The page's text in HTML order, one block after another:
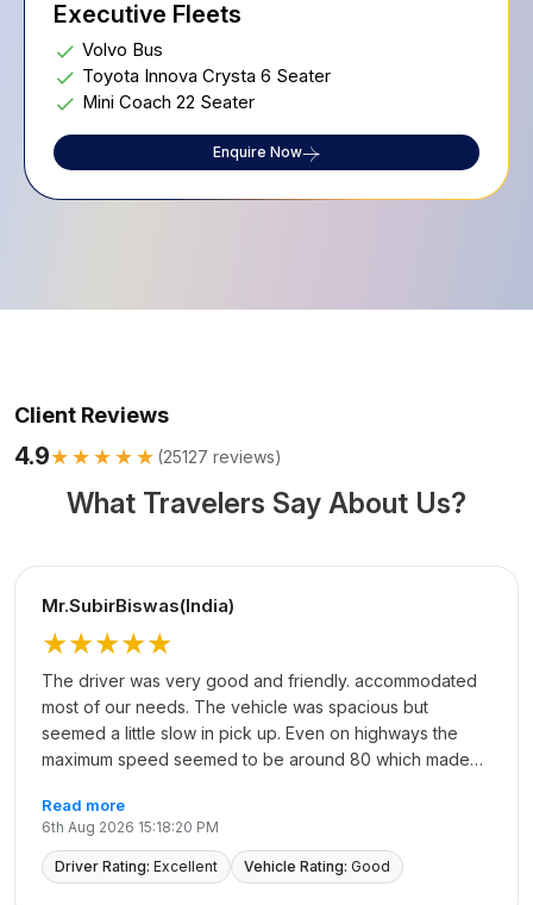
Executive Fleets
Volvo Bus
Toyota Innova Crysta 6 Seater
Mini Coach 22 Seater
Enquire Now
Client Reviews
4.9★★★★★ (25127 reviews)
What Travelers Say About Us?
Mr.SubirBiswas(India)
★★★★★
The driver was very good and friendly. accommodated
most of our needs. The vehicle was spacious but
seemed a little slow in pick up. Even on highways the
maximum speed seemed to be around 80 which made
Read more
6th Aug 2026 15:18:20 PM
Driver Rating: Excellent Vehicle Rating: Good